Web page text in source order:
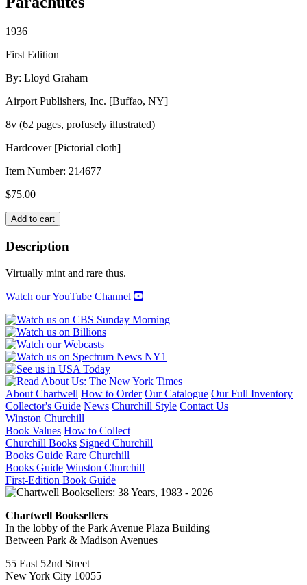
1936
First Edition
By: Lloyd Graham
Airport Publishers, Inc. [Buffao, NY]
8v (62 pages, profusely illustrated)
Hardcover [Pictorial cloth]
Item Number: 214677
$75.00
RIPCORD:
Ripcord
Thrills
with
quantity
Add to cart
Description
Virtually mint and rare thus.
Watch our YouTube Channel
About Chartwell How to Order Our Catalogue Our Full Inventory
Collector's Guide News Churchill Style Contact Us
Winston Churchill
Book Values How to Collect
Churchill Books Signed Churchill
Books Guide Rare Churchill
Books Guide Winston Churchill
First-Edition Book Guide
Chartwell Booksellers
In the lobby of the Park Avenue Plaza Building
Between Park & Madison Avenues
55 East 52nd Street
New York City 10055